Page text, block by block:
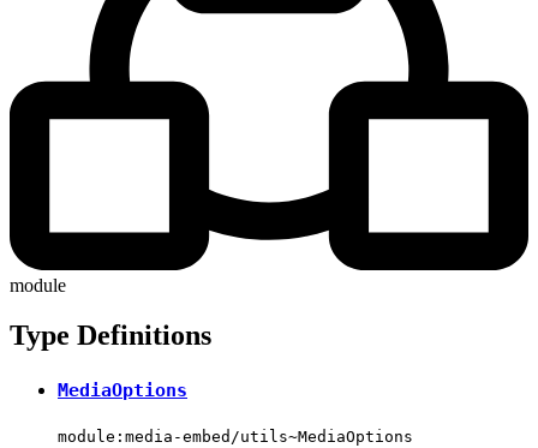
module
Type Definitions
MediaOptions
module:media-embed/utils~MediaOptions